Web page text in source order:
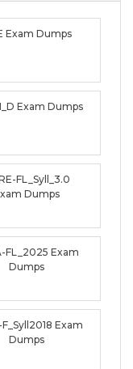
Exam Dumps
Exam Dumps
FL_Syll_3.0
Dumps
FL_2025 Exam
Dumps
Exam
Dumps